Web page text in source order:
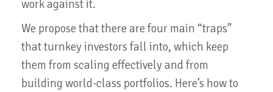
work against it.
We propose that there are four main “traps”
that turnkey investors fall into, which keep
them from scaling effectively and from
building world-class portfolios. Here’s how to